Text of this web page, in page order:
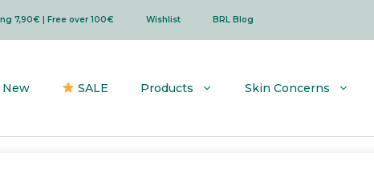
7,90€ | Free over 100€ Wishlist BRL Blog
New SALE Products Skin Concerns